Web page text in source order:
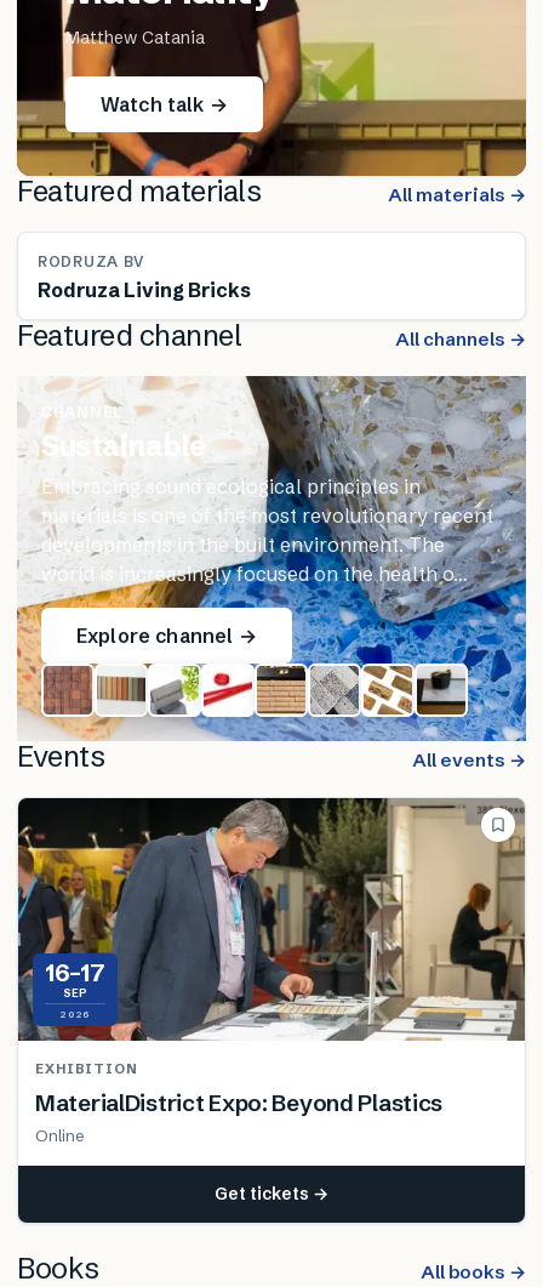
Matthew Catania
Watch talk →
Featured materials All materials →
RODRUZA BV
Rodruza Living Bricks
Featured channel All channels →
CHANNEL
Sustainable
Embracing sound ecological principles in
materials is one of the most revolutionary recent
developments in the built environment. The
world is increasingly focused on the health o…
Explore channel →
Events All events →
16–17
SEP
2026
EXHIBITION
MaterialDistrict Expo: Beyond Plastics
Online
Get tickets →
Books All books →